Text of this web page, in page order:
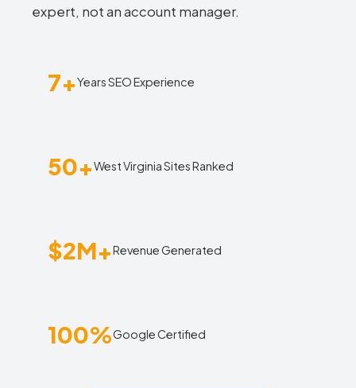
expert, not an account manager.
7+Years SEO Experience
50+West Virginia Sites Ranked
$2M+Revenue Generated
100%Google Certified